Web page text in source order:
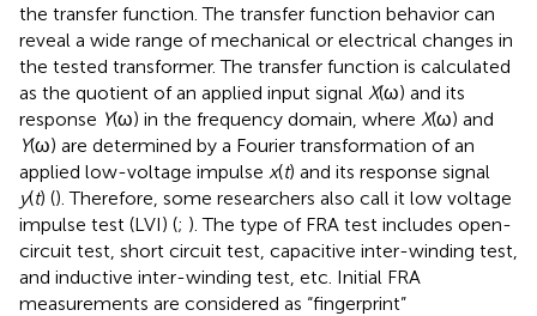
the transfer function. The transfer function behavior can
reveal a wide range of mechanical or electrical changes in
the tested transformer. The transfer function is calculated
as the quotient of an applied input signal X(ω) and its
response Y(ω) in the frequency domain, where X(ω) and
Y(ω) are determined by a Fourier transformation of an
applied low-voltage impulse x(t) and its response signal
y(t) (). Therefore, some researchers also call it low voltage
impulse test (LVI) (; ). The type of FRA test includes open-
circuit test, short circuit test, capacitive inter-winding test,
and inductive inter-winding test, etc. Initial FRA
measurements are considered as “fingerprint”